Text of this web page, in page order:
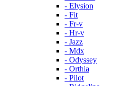
- Elysion
- Fit
- Fr-v
- Hr-v
- Jazz
- Mdx
- Odyssey
- Orthia
- Pilot